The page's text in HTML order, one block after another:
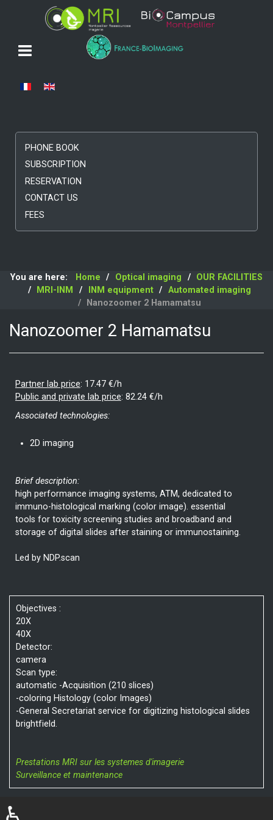
Select your language
PHONE BOOK
SUBSCRIPTION
RESERVATION
CONTACT US
FEES
You are here: Home Optical imaging
OUR FACILITIES
MRI-INM
INM equipment
Automated imaging
Nanozoomer 2 Hamamatsu
Nanozoomer 2 Hamamatsu
Partner lab price: 17.47 €/h
Public and private lab price: 82.24 €/h
Associated technologies:
2D imaging
Brief description:
high performance imaging systems, ATM, dedicated to
immuno-histological marking (color image). essential
tools for toxicity screening studies and broadband and
storage of digital slides after staining or immunostaining.
Led by NDP.scan
Objectives :
20X
40X
Detector:
camera
Scan type:
automatic -Acquisition (210 slices)
-coloring Histology (color Images)
-General Secretariat service for digitizing histological slides
brightfield.
Prestations MRI sur les systemes d'imagerie
Surveillance et maintenance